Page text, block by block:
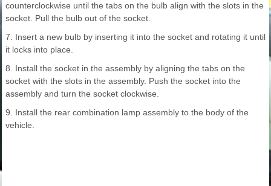
counterclockwise until the tabs on the bulb align with the slots in the
socket. Pull the bulb out of the socket.
7. Insert a new bulb by inserting it into the socket and rotating it until
it locks into place.
8. Install the socket in the assembly by aligning the tabs on the
socket with the slots in the assembly. Push the socket into the
assembly and turn the socket clockwise.
9. Install the rear combination lamp assembly to the body of the
vehicle.